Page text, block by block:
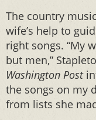
The country
wife’s help to
right songs. “My
but men,”
Washington Post
the songs on my
from lists she